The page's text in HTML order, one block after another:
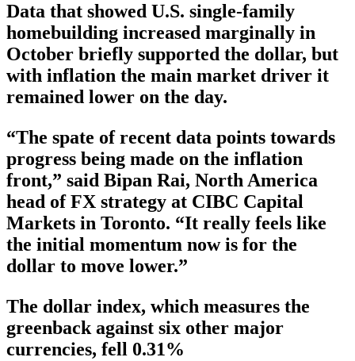
Data that showed U.S. single-family
homebuilding increased marginally in
October briefly supported the dollar, but
with inflation the main market driver it
remained lower on the day.
“The spate of recent data points towards
progress being made on the inflation
front,” said Bipan Rai, North America
head of FX strategy at CIBC Capital
Markets in Toronto. “It really feels like
the initial momentum now is for the
dollar to move lower.”
The dollar index, which measures the
greenback against six other major
currencies, fell 0.31%